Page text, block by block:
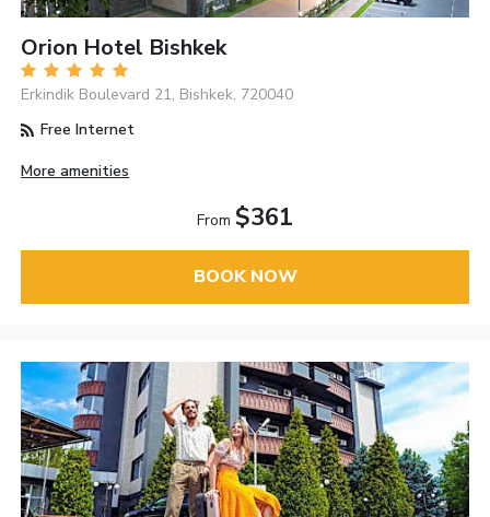
Orion Hotel Bishkek
Erkindik Boulevard 21, Bishkek, 720040
Free Internet
More amenities
From $361
BOOK NOW